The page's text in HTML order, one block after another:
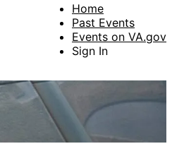
Home
Past Events
Events on VA.gov
Sign In